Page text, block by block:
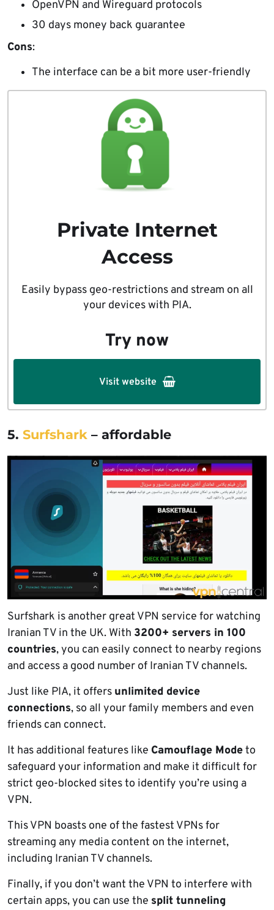
OpenVPN and Wireguard protocols
30 days money back guarantee
Cons:
The interface can be a bit more user-friendly
Private Internet
Access
Easily bypass geo-restrictions and stream on all
your devices with PIA.
Try now
Visit website
5. Surfshark – affordable
Surfshark is another great VPN service for watching
Iranian TV in the UK. With 3200+ servers in 100
countries, you can easily connect to nearby regions
and access a good number of Iranian TV channels.
Just like PIA, it offers unlimited device
connections, so all your family members and even
friends can connect.
It has additional features like Camouflage Modeto
safeguard your information and make it difficult for
strict geo-blocked sites to identify you’re using a
VPN.
This VPN boasts one of the fastest VPNs for
streaming any media content on the internet,
including Iranian TV channels.
Finally, if you don’t want the VPN to interfere with
certain apps, you can use the split tunneling